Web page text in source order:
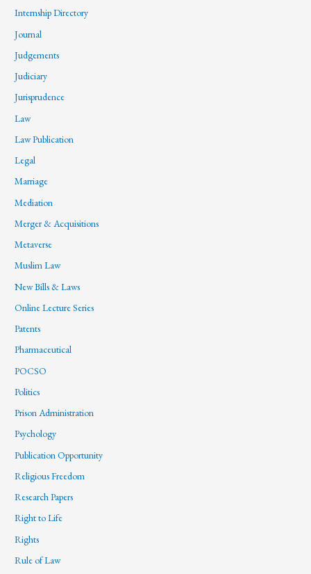
Internship Directory
Journal
Judgements
Judiciary
Jurisprudence
Law
Law Publication
Legal
Marriage
Mediation
Merger & Acquisitions
Metaverse
Muslim Law
New Bills & Laws
Online Lecture Series
Patents
Pharmaceutical
POCSO
Politics
Prison Administration
Psychology
Publication Opportunity
Religious Freedom
Research Papers
Right to Life
Rights
Rule of Law